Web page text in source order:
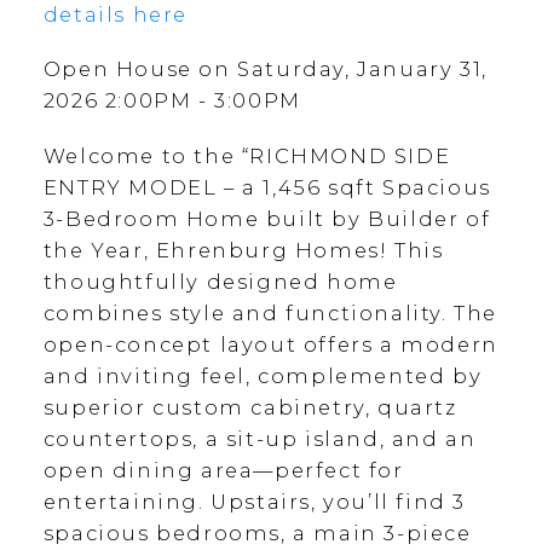
details here
Open House on Saturday, January 31,
2026 2:00PM - 3:00PM
Welcome to the “RICHMOND SIDE
ENTRY MODEL – a 1,456 sqft Spacious
3-Bedroom Home built by Builder of
the Year, Ehrenburg Homes! This
thoughtfully designed home
combines style and functionality. The
open-concept layout offers a modern
and inviting feel, complemented by
superior custom cabinetry, quartz
countertops, a sit-up island, and an
open dining area—perfect for
entertaining. Upstairs, you’ll find 3
spacious bedrooms, a main 3-piece